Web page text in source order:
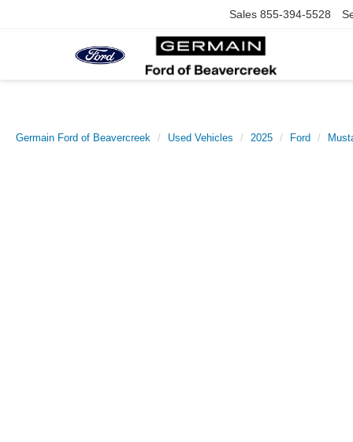
Sales 855-394-5528
Germain Ford of Beavercreek Used Vehicles 2025 Ford